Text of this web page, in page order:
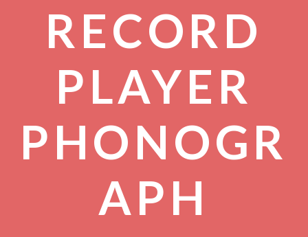
RECORD
PLAYER
PHONOGR
APH